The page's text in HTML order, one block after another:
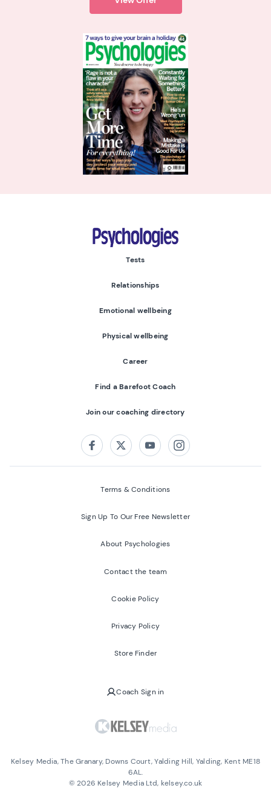
Psychologies
Tests
Relationships
Emotional wellbeing
Physical wellbeing
Career
Find a Barefoot Coach
Join our coaching directory
FacebookTwitterYoutubeInstagram
Terms & Conditions
Sign Up To Our Free Newsletter
About Psychologies
Contact the team
Cookie Policy
Privacy Policy
Store Finder
Coach Sign in
Kelsey Media, The Granary, Downs Court, Yalding Hill, Yalding, Kent ME18
6AL.
©2026 Kelsey Media Ltd, kelsey.co.uk